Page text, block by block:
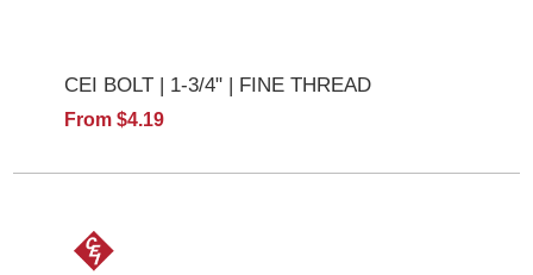
CEI BOLT | 1-3/4" | FINE THREAD
From $4.19